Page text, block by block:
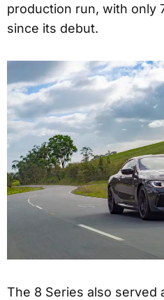
production run, with only
since its debut.
The 8 Series also served